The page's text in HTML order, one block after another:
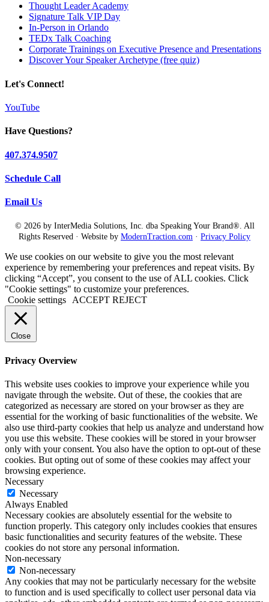
Thought Leader Academy
Signature Talk VIP Day
In-Person in Orlando
TEDx Talk Coaching
Corporate Trainings on Executive Presence and Presentations
Discover Your Speaker Archetype (free quiz)
Let's Connect!
YouTube
Have Questions?
407.374.9507
Schedule Call
Email Us
© 2026 by InterMedia Solutions, Inc. dba Speaking Your Brand®. All
Rights Reserved · Website by ModernTraction.com · Privacy Policy
We use cookies on our website to give you the most relevant
experience by remembering your preferences and repeat visits. By
clicking “Accept”, you consent to the use of ALL cookies. Click
"Cookie settings" to customize your preferences.
Cookie settings
ACCEPT REJECT
Close
Privacy Overview
This website uses cookies to improve your experience while you
navigate through the website. Out of these, the cookies that are
categorized as necessary are stored on your browser as they are
essential for the working of basic functionalities of the website. We
also use third-party cookies that help us analyze and understand how
you use this website. These cookies will be stored in your browser
only with your consent. You also have the option to opt-out of these
cookies. But opting out of some of these cookies may affect your
browsing experience.
Necessary
Necessary
Always Enabled
Necessary cookies are absolutely essential for the website to
function properly. This category only includes cookies that ensures
basic functionalities and security features of the website. These
cookies do not store any personal information.
Non-necessary
Non-necessary
Any cookies that may not be particularly necessary for the website
to function and is used specifically to collect user personal data via